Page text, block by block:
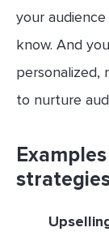
your
know. And
personalized,
to nurture